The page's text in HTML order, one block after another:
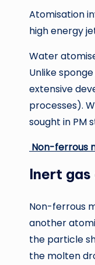
Atomisation
high energy
Water
Unlike
extensive
processes).
sought in PM
Non-ferrous
Inert
Non-ferrous
another
the particle
the molten